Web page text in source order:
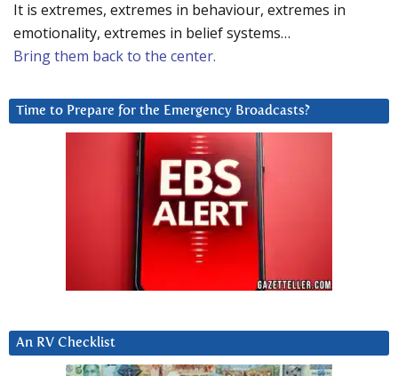
It is extremes, extremes in behaviour, extremes in
emotionality, extremes in belief systems…
Bring them back to the center.
Time to Prepare for the Emergency Broadcasts?
An RV Checklist